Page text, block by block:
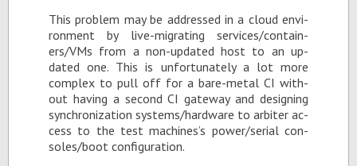
This prob­lem may be ad­dressed in a cloud en­vi­
ron­ment by live-mi­grat­ing ser­vices/con­tain­
ers/VMs from a non-up­dated host to an up­
dated one. This is un­for­tu­nately a lot more
com­plex to pull off for a bare-metal CI with­
out hav­ing a sec­ond CI gate­way and de­sign­ing
syn­chro­niza­tion sys­tems/hard­ware to ar­biter ac­
cess to the test ma­chines’s power/se­r­ial con­
soles/boot con­fig­u­ra­tion.